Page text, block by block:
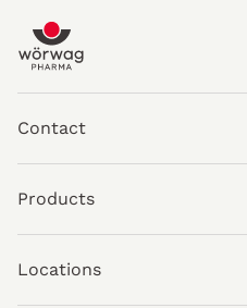
Contact
Products
Locations